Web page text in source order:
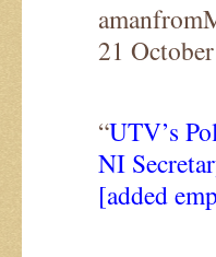
21
“UTV’s
NI
[added